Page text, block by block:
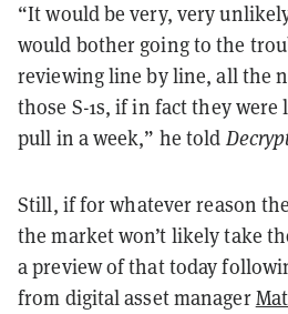
“It would be very, very
would bother going to the
reviewing line by line, all the
those S-1s, if in fact they
pull in a week,” he told
Still, if for whatever reason
the market won’t likely take
a preview of that today
from digital asset manager